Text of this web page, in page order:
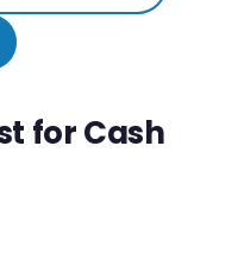
for Cash